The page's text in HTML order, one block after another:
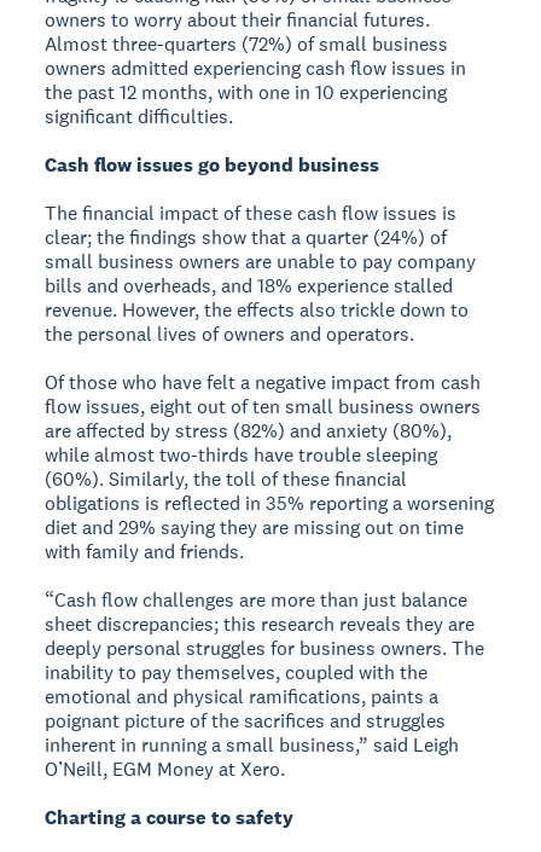
owners to worry about their financial futures.
Almost three-quarters (72%) of small business
owners admitted experiencing cash flow issues in
the past 12 months, with one in 10 experiencing
significant difficulties.
Cash flow issues go beyond business
The financial impact of these cash flow issues is
clear; the findings show that a quarter (24%) of
small business owners are unable to pay company
bills and overheads, and 18% experience stalled
revenue. However, the effects also trickle down to
the personal lives of owners and operators.
Of those who have felt a negative impact from cash
flow issues, eight out of ten small business owners
are affected by stress (82%) and anxiety (80%),
while almost two-thirds have trouble sleeping
(60%). Similarly, the toll of these financial
obligations is reflected in 35% reporting a worsening
diet and 29% saying they are missing out on time
with family and friends.
“Cash flow challenges are more than just balance
sheet discrepancies; this research reveals they are
deeply personal struggles for business owners. The
inability to pay themselves, coupled with the
emotional and physical ramifications, paints a
poignant picture of the sacrifices and struggles
inherent in running a small business,” said Leigh
O’Neill, EGM Money at Xero.
Charting a course to safety